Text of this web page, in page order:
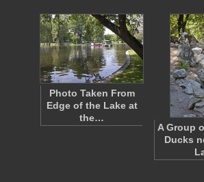
Photo Taken From
Edge of the Lake at
the…
A Group
Ducks